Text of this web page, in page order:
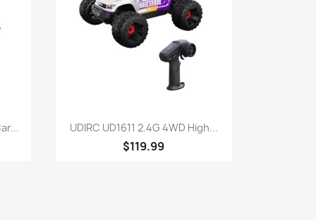
Quick view
UDIRC UD1611 2.4G 4WD High...
$119.99